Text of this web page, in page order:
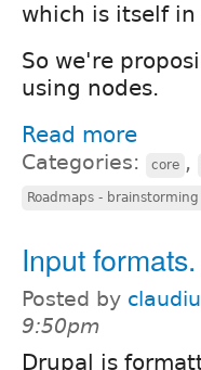
which is itself
So we're
using nodes.
Read more
Categories: core ,
Roadmaps -
Input
Posted by
9:50pm
Drupal is